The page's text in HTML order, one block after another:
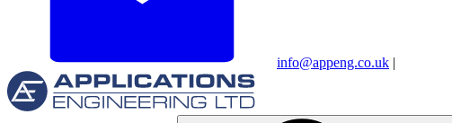
info@appeng.co.uk |